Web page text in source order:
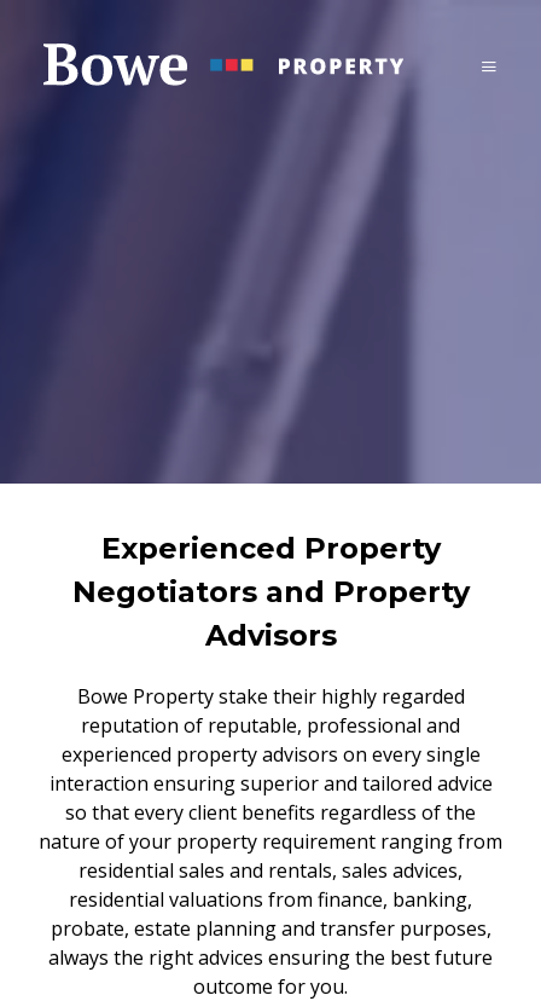
Experienced Property
Negotiators and Property
Advisors
Bowe Property stake their highly regarded
reputation of reputable, professional and
experienced property advisors on every single
interaction ensuring superior and tailored advice
so that every client benefits regardless of the
nature of your property requirement ranging from
residential sales and rentals, sales advices,
residential valuations from finance, banking,
probate, estate planning and transfer purposes,
always the right advices ensuring the best future
outcome for you.